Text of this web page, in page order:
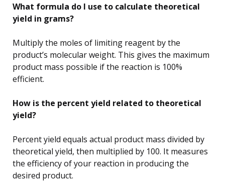
What formula do I use to calculate theoretical
yield in grams?
Multiply the moles of limiting reagent by the
product’s molecular weight. This gives the maximum
product mass possible if the reaction is 100%
efficient.
How is the percent yield related to theoretical
yield?
Percent yield equals actual product mass divided by
theoretical yield, then multiplied by 100. It measures
the efficiency of your reaction in producing the
desired product.